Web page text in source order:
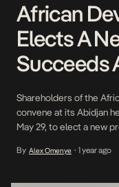
African
Elects A
Succeeds
Shareholders of the
convene at its Abidjan
May 29, to elect a new
ends in August 2025.
By Alex Omenye • 1 year ago